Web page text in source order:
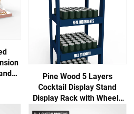
Pine Wood 5 Layers
Cocktail Display Stand
Display Rack with Wheels
for Wine Store